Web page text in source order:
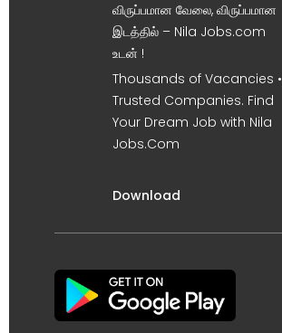
விருப்பமான வேலை, விருப்பமான
இடத்தில் – Nila Jobs.com
உடன் !
Thousands of Vacancies •
Trusted Companies. Find
Your Dream Job with Nila
Jobs.Com
Download